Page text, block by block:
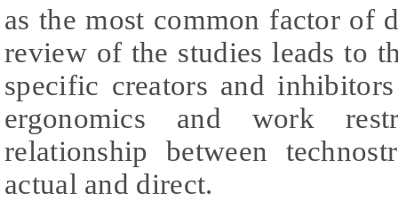
as the most common factor of
review of the studies leads to
specific creators and
ergonomics and work
relationship between
actual and direct.